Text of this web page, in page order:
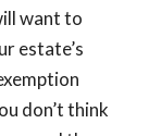
want to
estate’s
don’t think